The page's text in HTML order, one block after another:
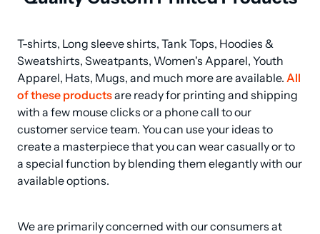
T-shirts, Long sleeve shirts, Tank Tops, Hoodies &
Sweatshirts, Sweatpants, Women's Apparel, Youth
Apparel, Hats, Mugs, and much more are available. All
of these products are ready for printing and shipping
with a few mouse clicks or a phone call to our
customer service team. You can use your ideas to
create a masterpiece that you can wear casually or to
a special function by blending them elegantly with our
available options.
We are primarily concerned with our consumers at